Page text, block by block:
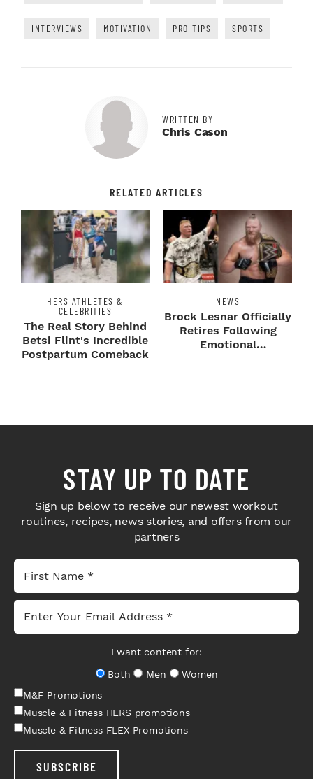
INTERVIEWS MOTIVATION PRO-TIPS SPORTS
WRITTEN BY
Chris Cason
RELATED ARTICLES
HERS ATHLETES &
CELEBRITIES
The Real Story Behind
Betsi Flint's Incredible
Postpartum Comeback
NEWS
Brock Lesnar Officially
Retires Following
Emotional
STAY UP TO DATE
Sign up below to receive our newest workout
routines, recipes, news stories, and offers from our
partners
I want content for:
Both
Men
Women
M&F Promotions
Muscle & Fitness HERS promotions
Muscle & Fitness FLEX Promotions
SUBSCRIBE